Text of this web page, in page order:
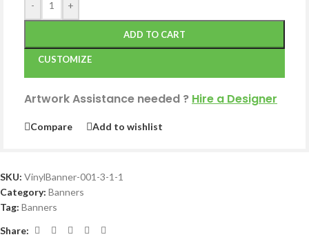
- +
ADD TO CART
CUSTOMIZE
Artwork Assistance needed ? Hire a Designer
Compare Add to wishlist
SKU: VinylBanner-001-3-1-1
Category: Banners
Tag: Banners
Share: